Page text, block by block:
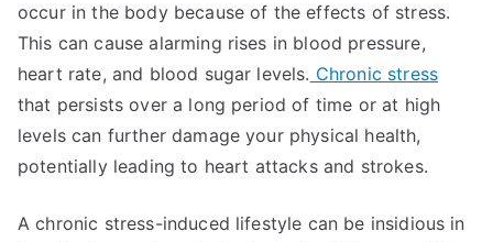
occur in the body because of the effects of stress.
This can cause alarming rises in blood pressure,
heart rate, and blood sugar levels. Chronic stress
that persists over a long period of time or at high
levels can further damage your physical health,
potentially leading to heart attacks and strokes.
A chronic stress-induced lifestyle can be insidious in